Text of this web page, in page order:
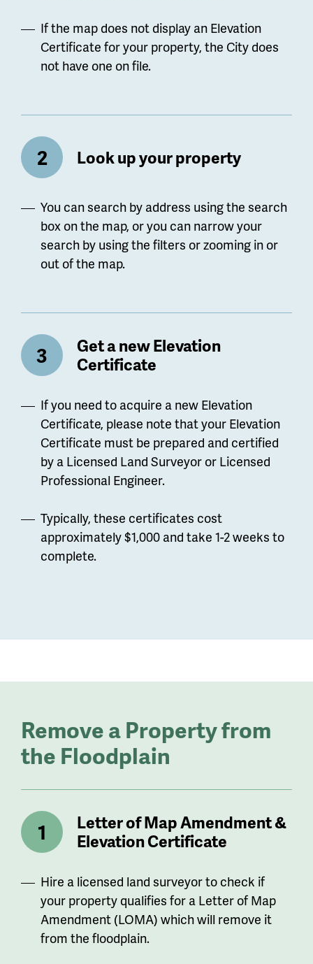
If the map does not display an Elevation
Certificate for your property, the City does
not have one on file.
Look up your property
You can search by address using the search
box on the map, or you can narrow your
search by using the filters or zooming in or
out of the map.
Get a new Elevation
Certificate
If you need to acquire a new Elevation
Certificate, please note that your Elevation
Certificate must be prepared and certified
by a Licensed Land Surveyor or Licensed
Professional Engineer.
Typically, these certificates cost
approximately $1,000 and take 1-2 weeks to
complete.
Remove a Property from
the Floodplain
Letter of Map Amendment &
Elevation Certificate
Hire a licensed land surveyor to check if
your property qualifies for a Letter of Map
Amendment (LOMA) which will remove it
from the floodplain.